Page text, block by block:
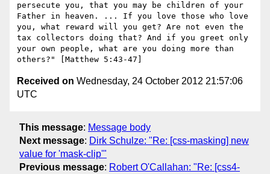
persecute you, that you may be children of your
Father in heaven. ... If you love those who love
you, what reward will you get? Are not even the
tax collectors doing that? And if you greet only
your own people, what are you doing more than
Received on Wednesday, 24 October 2012 21:57:06
UTC
This message: Message body
Next message: Dirk Schulze: "Re: [css-masking] new
value for 'mask-clip'"
Previous message: Robert O'Callahan: "Re: [css4-